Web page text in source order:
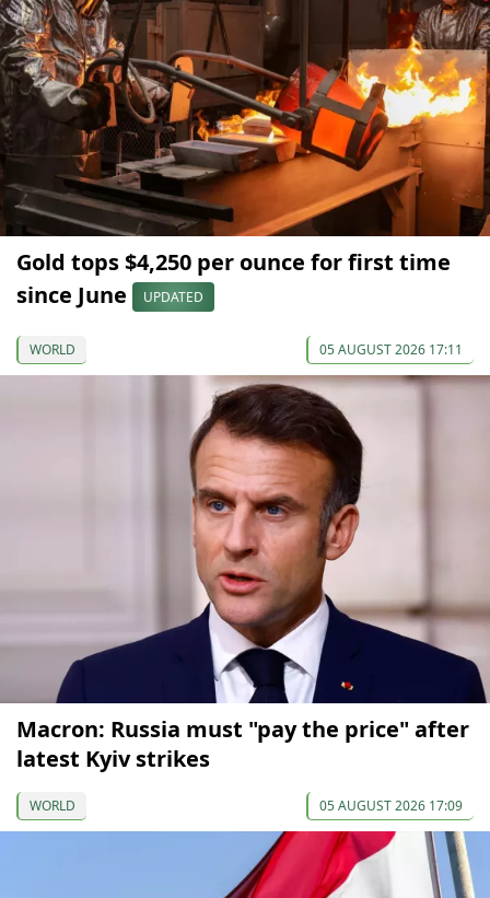
Gold tops $4,250 per ounce for first time
since June
UPDATED
WORLD 05 AUGUST 2026 17:11
Macron: Russia must "pay the price" after
latest Kyiv strikes
WORLD 05 AUGUST 2026 17:09